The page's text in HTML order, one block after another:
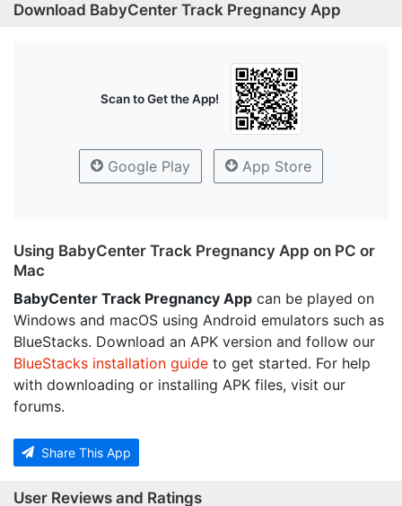
Download BabyCenter Track Pregnancy App
Scan to Get the App!
Google Play App Store
Using BabyCenter Track Pregnancy App on PC or
Mac
BabyCenter Track Pregnancy App can be played on
Windows and macOS using Android emulators such as
BlueStacks. Download an APK version and follow our
BlueStacks installation guide to get started. For help
with downloading or installing APK files, visit our
forums.
Share This App
User Reviews and Ratings